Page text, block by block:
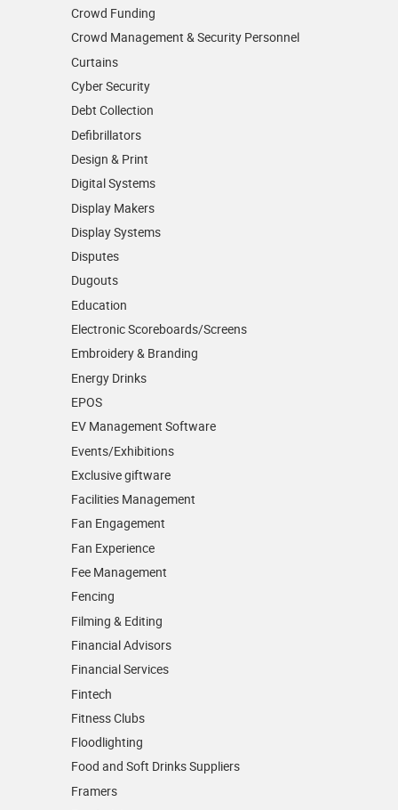
Crowd Funding
Crowd Management & Security Personnel
Curtains
Cyber Security
Debt Collection
Defibrillators
Design & Print
Digital Systems
Display Makers
Display Systems
Disputes
Dugouts
Education
Electronic Scoreboards/­Screens
Embroidery & Branding
Energy Drinks
EPOS
EV Management Software
Events/­Exhibitions
Exclusive giftware
Facilities Management
Fan Engagement
Fan Experience
Fee Management
Fencing
Filming & Editing
Financial Advisors
Financial Services
Fintech
Fitness Clubs
Floodlighting
Food and Soft Drinks Suppliers
Framers